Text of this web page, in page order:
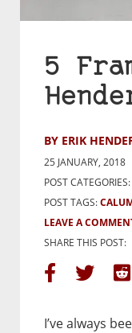
5
BY ERIK
25 JANUARY, 2018
POST CATEGORIES:
POST TAGS:
LEAVE A
SHARE THIS POST:
I’ve always